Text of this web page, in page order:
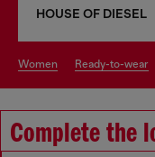
HOUSE OF DIESEL
women ready-to-wear
Complete the